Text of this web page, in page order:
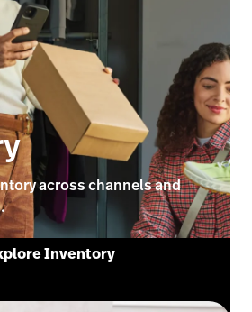
across channels and
Inventory